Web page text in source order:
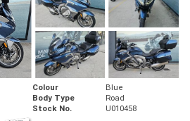
Colour
Blue
Body Type
Road
Stock No. U010458